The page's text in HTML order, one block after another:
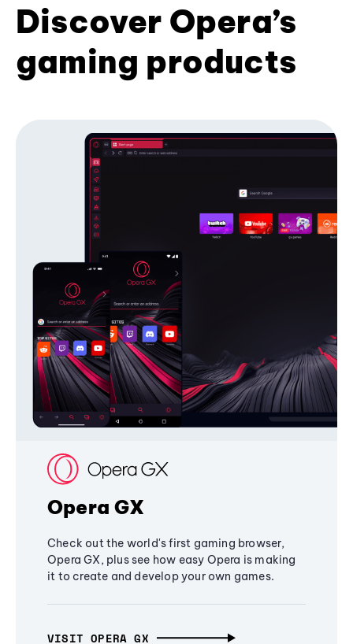
Discover Opera’s
gaming products
Opera GX
Check out the world's first gaming browser,
Opera GX, plus see how easy Opera is making
it to create and develop your own games.
VISIT OPERA GX